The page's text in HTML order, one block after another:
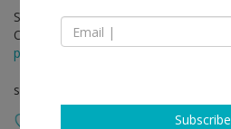
Sep 15 - Oct 24, 2015
Opening on Sep 15, 2015 - 6-8 pm
press release
solo show
Subscribe